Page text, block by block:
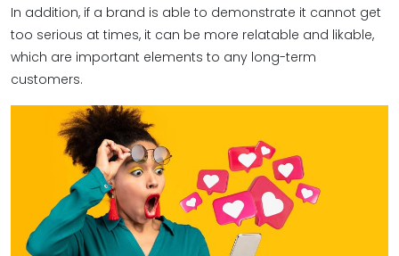
In addition, if a brand is able to demonstrate it cannot get
too serious at times, it can be more relatable and likable,
which are important elements to any long-term
customers.